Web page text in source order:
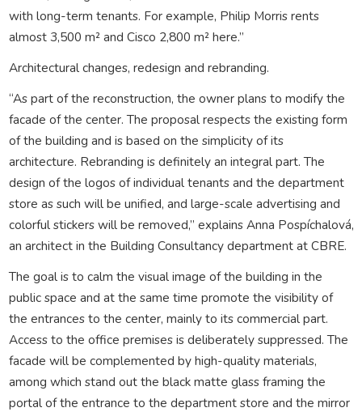
with long-term tenants. For example, Philip Morris rents
almost 3,500 m² and Cisco 2,800 m² here.”
Architectural changes, redesign and rebranding.
“As part of the reconstruction, the owner plans to modify the
facade of the center. The proposal respects the existing form
of the building and is based on the simplicity of its
architecture. Rebranding is definitely an integral part. The
design of the logos of individual tenants and the department
store as such will be unified, and large-scale advertising and
colorful stickers will be removed,” explains Anna Pospíchalová,
an architect in the Building Consultancy department at CBRE.
The goal is to calm the visual image of the building in the
public space and at the same time promote the visibility of
the entrances to the center, mainly to its commercial part.
Access to the office premises is deliberately suppressed. The
facade will be complemented by high-quality materials,
among which stand out the black matte glass framing the
portal of the entrance to the department store and the mirror